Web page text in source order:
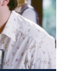
his dying
of female
Hal has
exists even